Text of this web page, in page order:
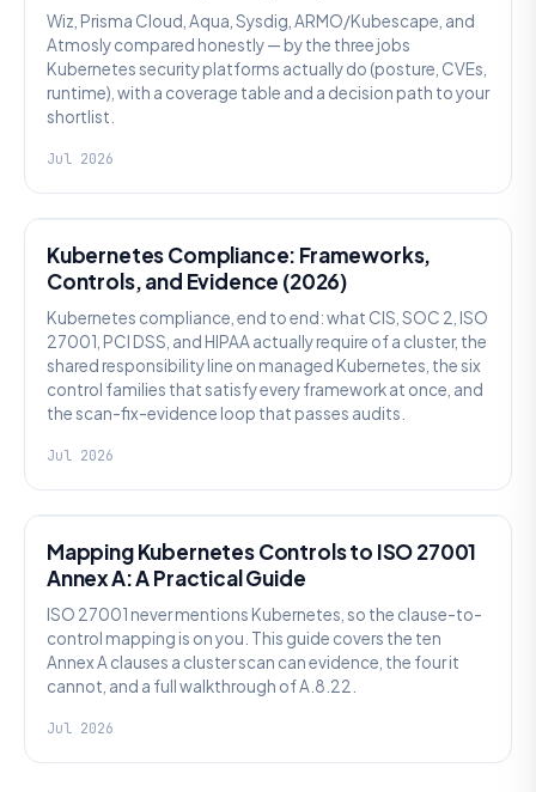
Wiz, Prisma Cloud, Aqua, Sysdig, ARMO/Kubescape, and
Atmosly compared honestly — by the three jobs
Kubernetes security platforms actually do (posture, CVEs,
runtime), with a coverage table and a decision path to your
shortlist.
Jul 2026
Kubernetes Compliance: Frameworks,
Controls, and Evidence (2026)
Kubernetes compliance, end to end: what CIS, SOC 2, ISO
27001, PCI DSS, and HIPAA actually require of a cluster, the
shared responsibility line on managed Kubernetes, the six
control families that satisfy every framework at once, and
the scan-fix-evidence loop that passes audits.
Jul 2026
Mapping Kubernetes Controls to ISO 27001
Annex A: A Practical Guide
ISO 27001 never mentions Kubernetes, so the clause-to-
control mapping is on you. This guide covers the ten
Annex A clauses a cluster scan can evidence, the four it
cannot, and a full walkthrough of A.8.22.
Jul 2026